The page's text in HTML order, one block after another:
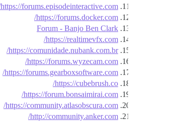
https://forums.episodeinteractive.com/
https://forums.docker.com/
Forum - Banjo Ben Clark
https://realtimevfx.com/
https://comunidade.nubank.com.br/
https://forums.wyzecam.com/
https://forums.gearboxsoftware.com/
https://cubebrush.co/
https://forum.bonsaimirai.com/
https://community.atlasobscura.com/
http://community.anker.com/